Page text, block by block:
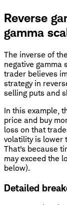
Reverse
gamma
The inverse of
negative gamma
trader believes
strategy in
selling puts and
In this example,
price and buy
loss on that
volatility is lower
That's because
may exceed the
below).
Detailed